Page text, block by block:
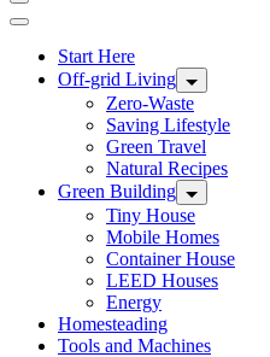
Start Here
Off-grid Living
Zero-Waste
Saving Lifestyle
Green Travel
Natural Recipes
Green Building
Tiny House
Mobile Homes
Container House
LEED Houses
Energy
Homesteading
Tools and Machines